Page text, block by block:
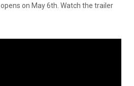
opens on May 6th. Watch the trailer